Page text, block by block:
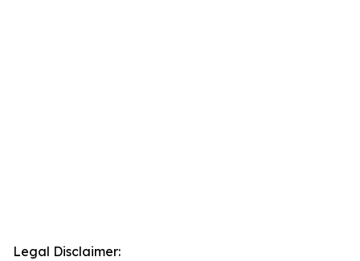
Legal Disclaimer: